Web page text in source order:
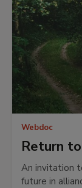
Webdoc
Return
An invitation
future in